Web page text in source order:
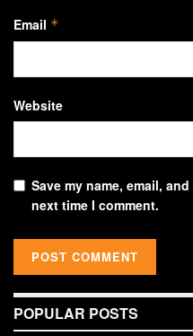
Email *
Website
Save my name, email,
next time I comment.
POPULAR POSTS